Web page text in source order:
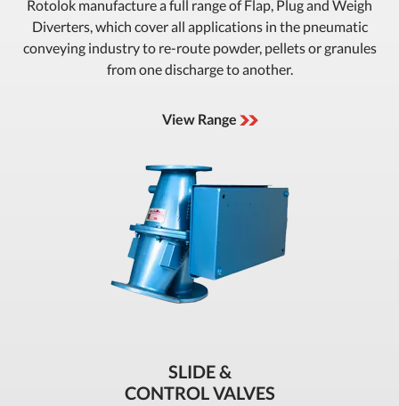
Rotolok manufacture a full range of Flap, Plug and Weigh
Diverters, which cover all applications in the pneumatic
conveying industry to re-route powder, pellets or granules
from one discharge to another.
View Range
SLIDE &
CONTROL VALVES